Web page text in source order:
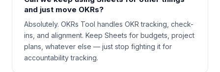
and just move OKRs?
Absolutely. OKRs Tool handles OKR tracking, check-
ins, and alignment. Keep Sheets for budgets, project
plans, whatever else — just stop fighting it for
accountability tracking.